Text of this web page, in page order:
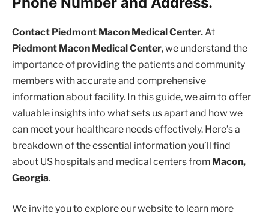
Contact Piedmont Macon Medical Center.At
Piedmont Macon Medical Center, we understand the
importance of providing the patients and community
members with accurate and comprehensive
information about facility. In this guide, we aim to offer
valuable insights into what sets us apart and how we
can meet your healthcare needs effectively. Here’s a
breakdown of the essential information you’ll find
about US hospitals and medical centers from Macon,
Georgia.
We invite you to explore our website to learn more